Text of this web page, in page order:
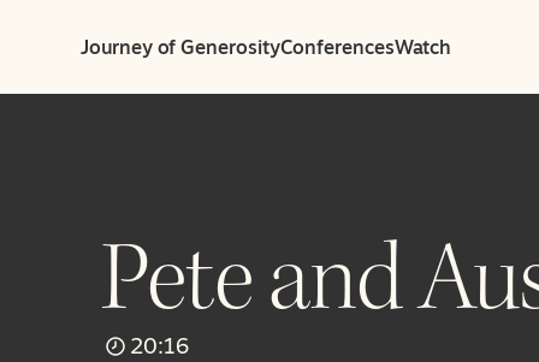
Journey of GenerosityConferencesWatch
Pete and
20:16